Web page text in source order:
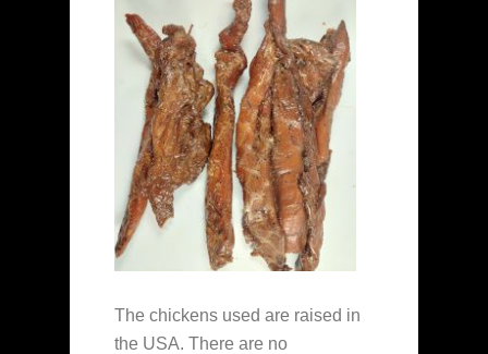
The chickens used are raised in
the USA. There are no